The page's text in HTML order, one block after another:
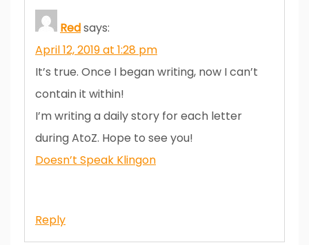
Redsays:
April 12, 2019 at 1:28 pm
It’s true. Once I began writing, now I can’t
contain it within!
I’m writing a daily story for each letter
during AtoZ. Hope to see you!
Doesn’t Speak Klingon
Reply